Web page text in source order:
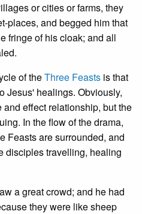
or cities or farms, they
places, and begged him that
fringe of his cloak; and all
of theThree Feasts is that
Jesus' healings. Obviously,
effect relationship, but the
In the flow of the drama,
Feasts are surrounded, and
disciples travelling, healing
a great crowd; and he had
they were like sheep